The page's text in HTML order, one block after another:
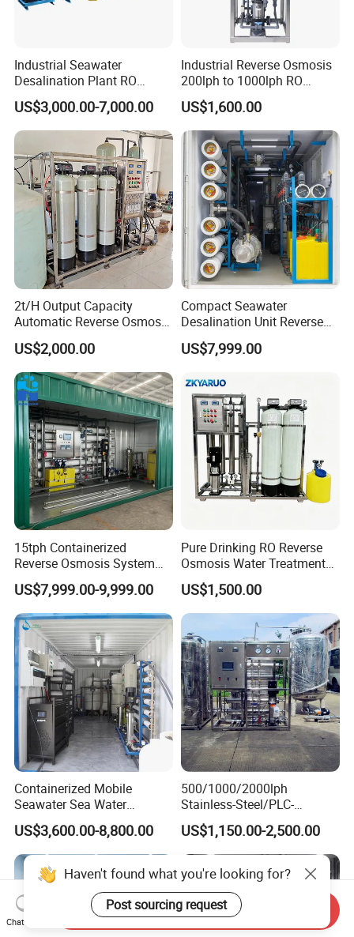
Industrial Seawater
Desalination Plant RO
System for Drinking Water
US$3,000.00-7,000.00
Industrial Reverse Osmosis
200lph to 1000lph RO
Purifier Water Treatment
Equipment
US$1,600.00
2t/H Output Capacity
Automatic Reverse Osmosis
RO System Water
Purification Treatment Plant
Equipment
US$2,000.00
Compact Seawater
Desalination Unit Reverse
Osmosis Machine Purifier
System Water Filtration
US$7,999.00
15tph Containerized
Reverse Osmosis System
for Tap/Borehole/Well
Water Treatment Supplier
US$7,999.00-9,999.00
Pure Drinking RO Reverse
Osmosis Water Treatment
RO Water Purifier & Water
Purification Systems&
Water Filter System for
Manufacturing
US$1,500.00
Containerized Mobile
Seawater Sea Water
Desalination Treatment
Drinking Filtration
Purification Industrial RO
Softener Reverse Osmosis
System Filter Purifier
US$3,600.00-8,800.00
500/1000/2000lph
Stainless-Steel/PLC-
Controlled Water Filter
Reverse Osmosis System
for
Borehole/Seawater/Brackis
h/Lake/River/Well Water
Purification Treatment
US$1,150.00-2,500.00
Haven't found what you're looking for?
Post sourcing request
Chat Now
Send Inquiry